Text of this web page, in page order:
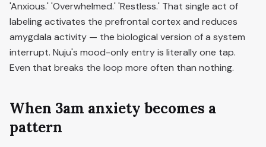
'Anxious.' 'Overwhelmed.' 'Restless.' That single act of
labeling activates the prefrontal cortex and reduces
amygdala activity — the biological version of a system
interrupt. Nuju's mood-only entry is literally one tap.
Even that breaks the loop more often than nothing.
When 3am anxiety becomes a
pattern